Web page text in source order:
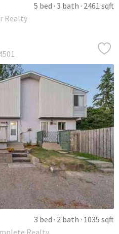
5 bed 3 bath 2461 sqft
Realty
3 bed 2 bath 1035 sqft
Realty